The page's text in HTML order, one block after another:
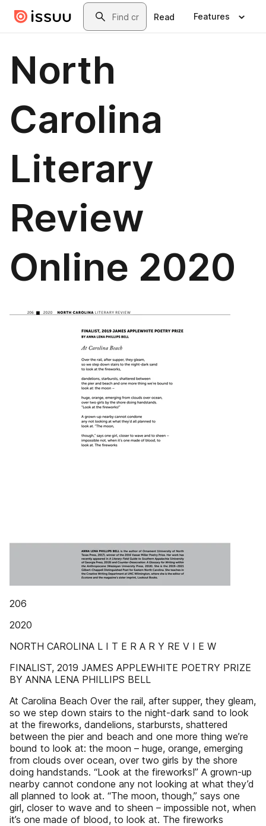
Skip to main contentSearch
Read Features
North
Carolina
Literary
Review
Online 2020
206
2020
NORTH CAROLINA L I T E R A R Y RE V I E W
FINALIST, 2019 JAMES APPLEWHITE POETRY PRIZE
BY ANNA LENA PHILLIPS BELL
At Carolina Beach Over the rail, after supper, they gleam,
so we step down stairs to the night-dark sand to look
at the fireworks, dandelions, starbursts, shattered
between the pier and beach and one more thing we’re
bound to look at: the moon – huge, orange, emerging
from clouds over ocean, over two girls by the shore
doing handstands. “Look at the fireworks!” A grown-up
nearby cannot condone any not looking at what they’d
all planned to look at. “The moon, though,” says one
girl, closer to wave and to sheen – impossible not, when
it’s one made of blood, to look at. The fireworks